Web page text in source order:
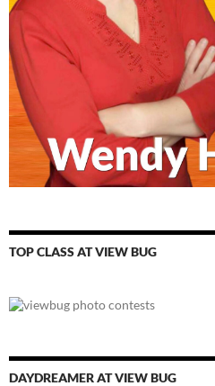
TOP CLASS AT VIEW BUG
DAYDREAMER AT VIEW BUG